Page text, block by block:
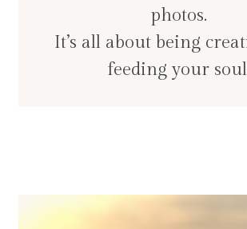
photos.
It’s all about being
feeding your